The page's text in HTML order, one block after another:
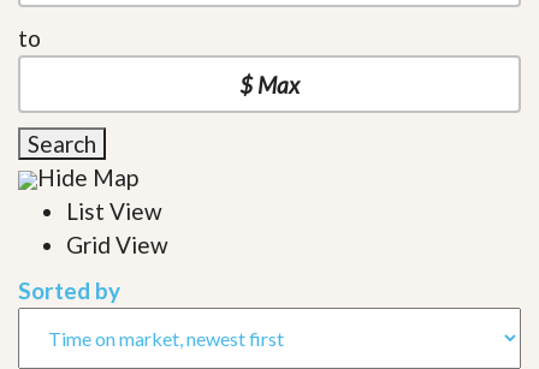
to
Search
Hide Map
List View
Grid View
Sorted by